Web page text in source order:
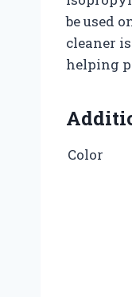
be used
cleaner
helping
Color